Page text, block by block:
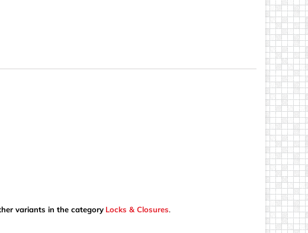
variants in the category Locks & Closures.